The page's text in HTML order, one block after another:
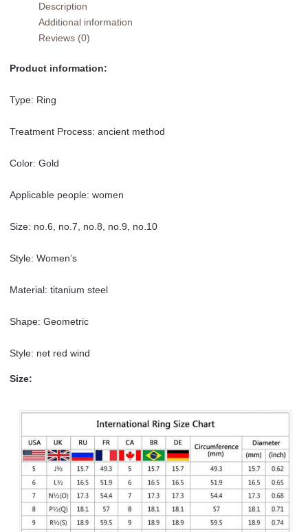
Titanium
Ring
Women
Description
Additional information
Reviews (0)
Product information:
Type: Ring
Treatment Process: ancient method
Color: Gold
Applicable people: women
Size: no.6, no.7, no.8, no.9, no.10
Style: Women’s
Material: titanium steel
Shape: Geometric
Style: net red wind
Size: